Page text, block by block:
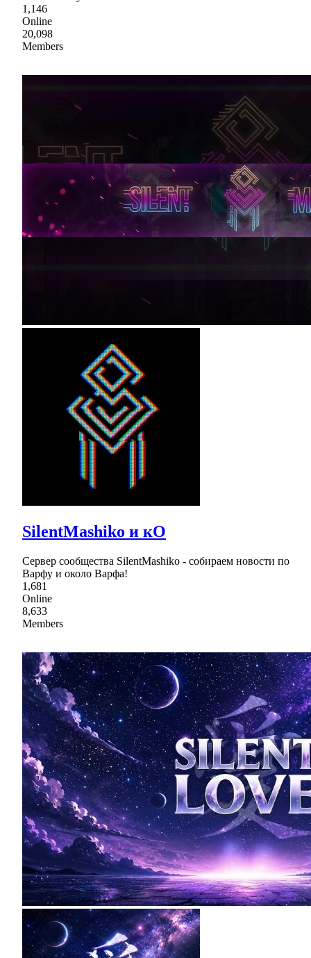
1,146
Online
20,098
Members
SilentMashiko и кО
Сервер сообщества SilentMashiko - собираем новости по
Варфу и около Варфа!
1,681
Online
8,633
Members